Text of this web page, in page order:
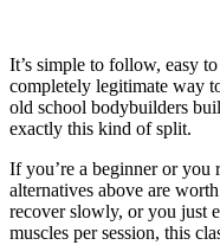
It’s simple to follow, easy
completely legitimate way
old school bodybuilders
exactly this kind of split.
If you’re a beginner or you
alternatives above are
recover slowly, or you just
muscles per session, this